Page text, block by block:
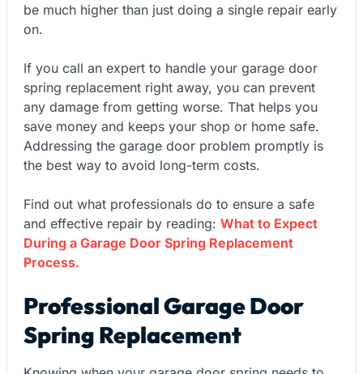
be much higher than just doing a single repair early
on.
If you call an expert to handle your garage door
spring replacement right away, you can prevent
any damage from getting worse. That helps you
save money and keeps your shop or home safe.
Addressing the garage door problem promptly is
the best way to avoid long-term costs.
Find out what professionals do to ensure a safe
and effective repair by reading: What to Expect
During a Garage Door Spring Replacement
Process.
Professional Garage Door
Spring Replacement